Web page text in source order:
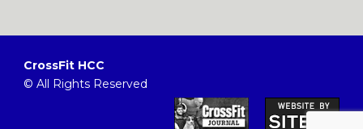
CrossFit HCC
© All Rights Reserved